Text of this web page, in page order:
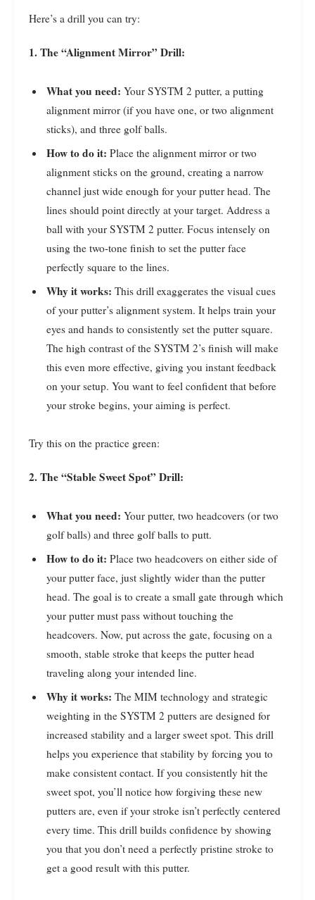
Here’s a drill you can try:
1. The “Alignment Mirror” Drill:
What you need: Your SYSTM 2 putter, a putting
alignment mirror (if you have one, or two alignment
sticks), and three golf balls.
How to do it: Place the alignment mirror or two
alignment sticks on the ground, creating a narrow
channel just wide enough for your putter head. The
lines should point directly at your target. Address a
ball with your SYSTM 2 putter. Focus intensely on
using the two-tone finish to set the putter face
perfectly square to the lines.
Why it works: This drill exaggerates the visual cues
of your putter’s alignment system. It helps train your
eyes and hands to consistently set the putter square.
The high contrast of the SYSTM 2’s finish will make
this even more effective, giving you instant feedback
on your setup. You want to feel confident that before
your stroke begins, your aiming is perfect.
Try this on the practice green:
2. The “Stable Sweet Spot” Drill:
What you need: Your putter, two headcovers (or two
golf balls) and three golf balls to putt.
How to do it: Place two headcovers on either side of
your putter face, just slightly wider than the putter
head. The goal is to create a small gate through which
your putter must pass without touching the
headcovers. Now, put across the gate, focusing on a
smooth, stable stroke that keeps the putter head
traveling along your intended line.
Why it works: The MIM technology and strategic
weighting in the SYSTM 2 putters are designed for
increased stability and a larger sweet spot. This drill
helps you experience that stability by forcing you to
make consistent contact. If you consistently hit the
sweet spot, you’ll notice how forgiving these new
putters are, even if your stroke isn’t perfectly centered
every time. This drill builds confidence by showing
you that you don’t need a perfectly pristine stroke to
get a good result with this putter.